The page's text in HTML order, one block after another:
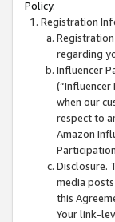
Policy.
Registration
regarding
Influencer
(“Influencer
when our
respect to
Amazon
Disclosure.
media
this
Your link-